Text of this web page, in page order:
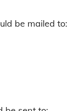
be mailed to: